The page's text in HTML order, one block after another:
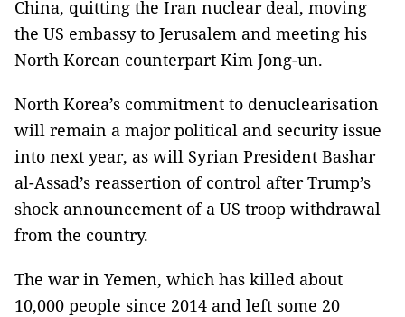
China, quitting the Iran nuclear deal, moving
the US embassy to Jerusalem and meeting his
North Korean counterpart Kim Jong-un.
North Korea’s commitment to denuclearisation
will remain a major political and security issue
into next year, as will Syrian President Bashar
al-Assad’s reassertion of control after Trump’s
shock announcement of a US troop withdrawal
from the country.
The war in Yemen, which has killed about
10,000 people since 2014 and left some 20